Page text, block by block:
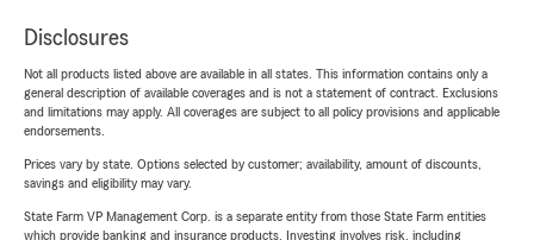
Disclosures
Not all products listed above are available in all states. This information contains only a
general description of available coverages and is not a statement of contract. Exclusions
and limitations may apply. All coverages are subject to all policy provisions and applicable
endorsements.
Prices vary by state. Options selected by customer; availability, amount of discounts,
savings and eligibility may vary.
State Farm VP Management Corp. is a separate entity from those State Farm entities
which provide banking and insurance products. Investing involves risk, including